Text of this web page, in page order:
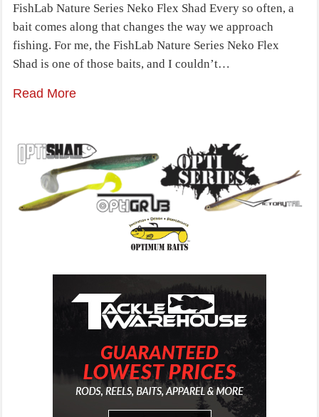
FishLab Nature Series Neko Flex Shad Every so often, a
bait comes along that changes the way we approach
fishing. For me, the FishLab Nature Series Neko Flex
Shad is one of those baits, and I couldn’t…
Read More